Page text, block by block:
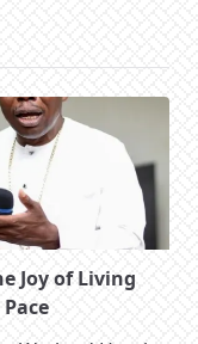
Joy of Living